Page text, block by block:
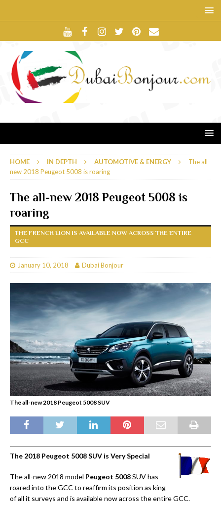
HOME IN DEPTH AUTOMOTIVE & ENERGY
The all-
new 2018 Peugeot 5008 is roaring
The all-new 2018 Peugeot 5008 is
roaring
THE FRENCH LION IS AVAILABLE NOW ACROSS THE ENTIRE
GCC
January 10, 2018 Dubai Bonjour
The all-new 2018 Peugeot 5008 SUV
The 2018 Peugeot 5008 SUV is Very Special
The all-new 2018 model Peugeot 5008SUV has
roared into the GCC to reaffirm its position as king
of all it surveys and is available now across the entire GCC.